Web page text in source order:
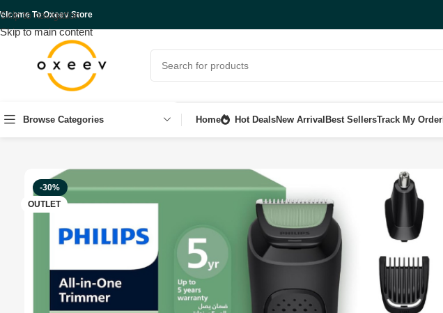
Skip to navigation
Skip to main content
To Oxeev Store
Browse Categories Home Hot DealsNew Arrival Best SellersTrack My Order
-30%
OUTLET